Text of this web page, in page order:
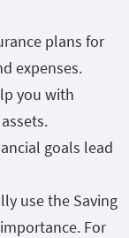
plans for
expenses.
you with
goals lead
use the Saving
For